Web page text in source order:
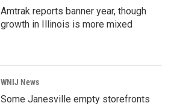
Amtrak reports banner year, though
growth in Illinois is more mixed
WNIJ News
Some Janesville empty storefronts